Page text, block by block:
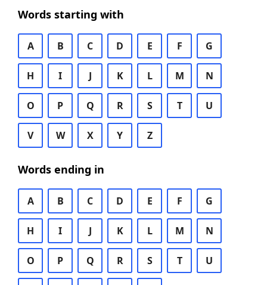
Words starting with
A B C D E F G
H I J K L M N
O P Q R S T U
V W X Y Z
Words ending in
A B C D E F G
H I J K L M N
O P Q R S T U